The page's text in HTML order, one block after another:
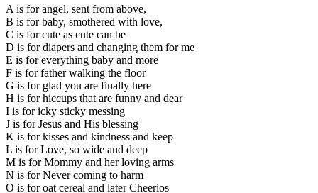
A is for angel, sent from above,
B is for baby, smothered with love,
C is for cute as cute can be
D is for diapers and changing them for me
E is for everything baby and more
F is for father walking the floor
G is for glad you are finally here
H is for hiccups that are funny and dear
I is for icky sticky messing
J is for Jesus and His blessing
K is for kisses and kindness and keep
L is for Love, so wide and deep
M is for Mommy and her loving arms
N is for Never coming to harm
O is for oat cereal and later Cheerios